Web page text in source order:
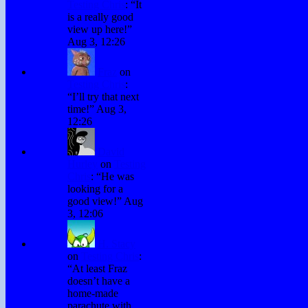
: “It
is a really good
view up here!”
Aug 3, 12:26
on
:
“I’ll try that next
time!” Aug 3,
12:26
on
: “He was
looking for a
good view!” Aug
3, 12:06
on
:
“At least Fraz
doesn’t have a
home-made